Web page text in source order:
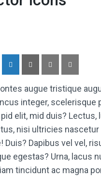
augue tristique
integer, scelerisque
elit, mid duis?
nisi ultricies
Dapibus vel vel,
egestas? Urna, lacus
tincidunt ac magna